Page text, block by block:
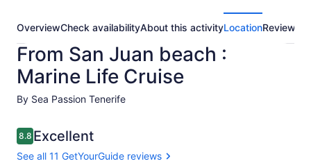
OverviewCheck availabilityAbout this activityLocationReviews
From San Juan beach :
Marine Life Cruise
By Sea Passion Tenerife
Reviews
8.88.8 out of 10
Excellent
See all 11 GetYourGuide reviews